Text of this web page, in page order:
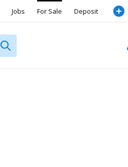
Jobs For Sale Deposit